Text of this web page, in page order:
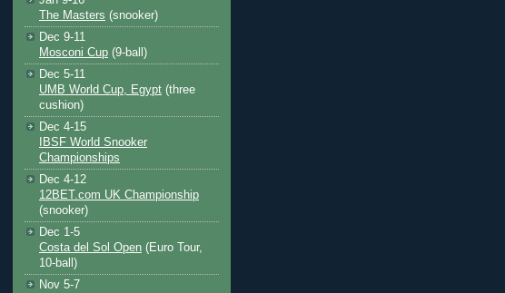
The Masters (snooker)
Dec 9-11
Mosconi Cup (9-ball)
Dec 5-11
UMB World Cup, Egypt (three
cushion)
Dec 4-15
IBSF World Snooker
Championships
Dec 4-12
12BET.com UK Championship
(snooker)
Dec 1-5
Costa del Sol Open (Euro Tour,
10-ball)
Nov 5-7